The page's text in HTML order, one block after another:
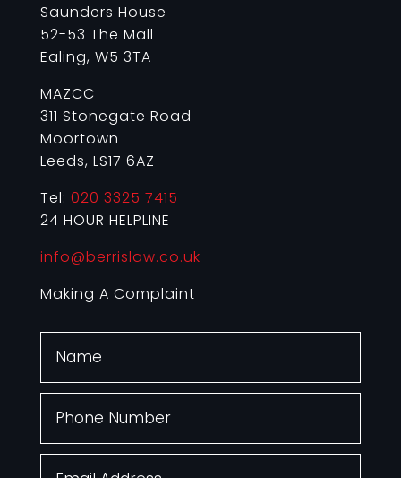
Saunders House
52-53 The Mall
Ealing, W5 3TA
MAZCC
311 Stonegate Road
Moortown
Leeds, LS17 6AZ
Tel: 020 3325 7415
24 HOUR HELPLINE
info@berrislaw.co.uk
Making A Complaint